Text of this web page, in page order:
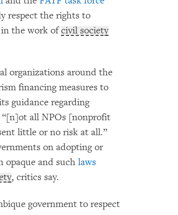
respect the rights to
in the work ofcivil society
organizations around the
financing measures to
guidance regarding
“[n]ot all NPOs [nonprofit
little or no risk at all.”
on adopting or
opaque and such laws
, critics say.
government to respect